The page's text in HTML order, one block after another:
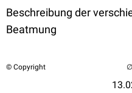
Beschreibung der
Beatmung
© Copyright